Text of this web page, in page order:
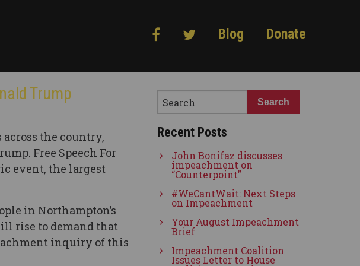
Blog Donate
Trump
across the country,
Free Speech For
event, the largest
in Northampton’s
rise to demand that
inquiry of this
Recent Posts
John Bonifaz discusses
impeachment on
“Counterpoint”
#WeCantWait: Next Steps
on Impeachment
Your August Impeachment
Brief
Impeachment Coalition
Issues Letter to House